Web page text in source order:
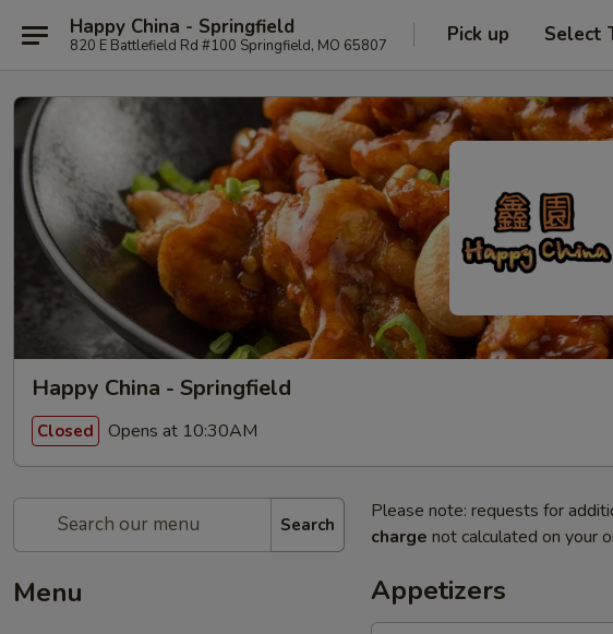
Happy China - Springfield
820 E Battlefield Rd #100 Springfield, MO 65807 Pick up Select
Happy China - Springfield
Closed Opens at 10:30AM
Search
Menu
Please note: requests for
charge not calculated on your
Appetizers